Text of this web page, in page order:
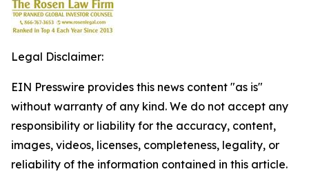
Legal Disclaimer:
EIN Presswire provides this news content "as is"
without warranty of any kind. We do not accept any
responsibility or liability for the accuracy, content,
images, videos, licenses, completeness, legality, or
reliability of the information contained in this article.